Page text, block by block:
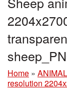
Home »
resolution